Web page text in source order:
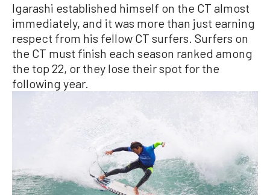
Igarashi established himself on the CT almost
immediately, and it was more than just earning
respect from his fellow CT surfers. Surfers on
the CT must finish each season ranked among
the top 22, or they lose their spot for the
following year.